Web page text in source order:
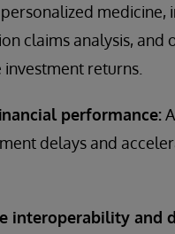
claims analysis, and
returns.
performance:
delays and
interoperability and